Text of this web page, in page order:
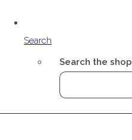
Search
Search the shop